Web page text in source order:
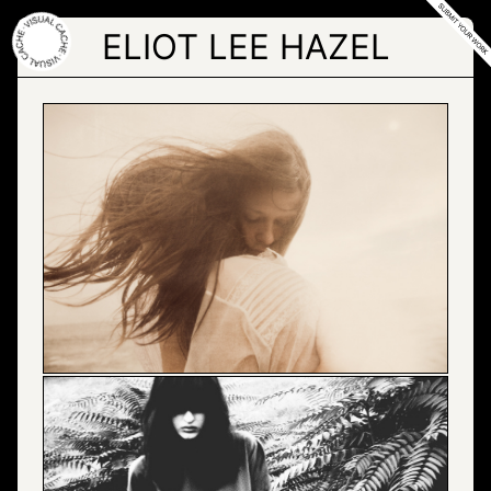
Skip
to
the
content
ELIOT LEE HAZEL